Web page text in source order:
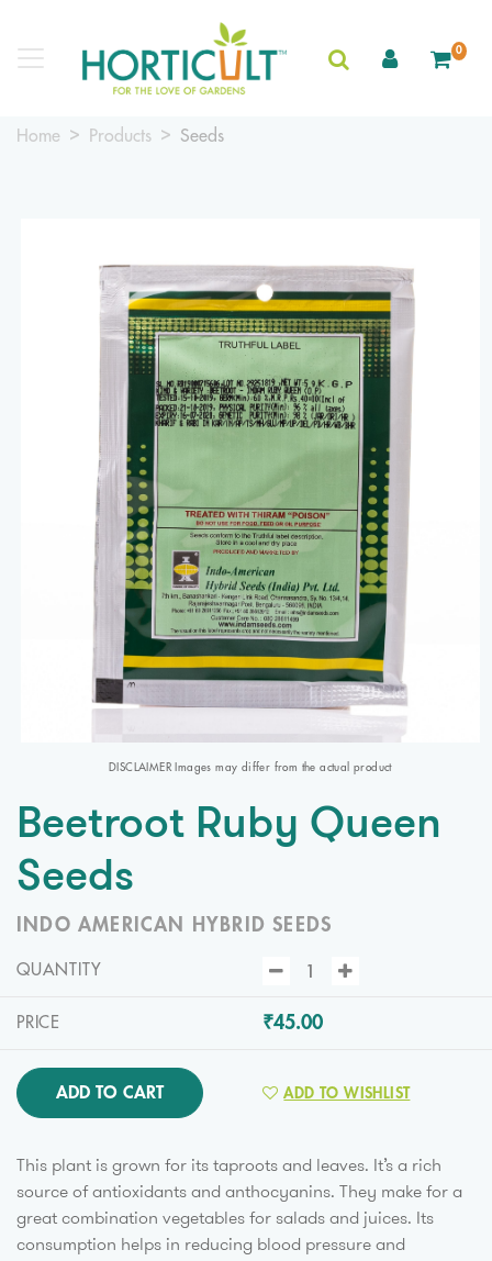
0
Home Products Seeds
DISCLAIMER Images may differ from the actual product
Beetroot Ruby Queen
Seeds
INDO AMERICAN HYBRID SEEDS
QUANTITY
PRICE ₹45.00
ADD TO CART ADD TO WISHLIST
This plant is grown for its taproots and leaves. It’s a rich
source of antioxidants and anthocyanins. They make for a
great combination vegetables for salads and juices. Its
consumption helps in reducing blood pressure and